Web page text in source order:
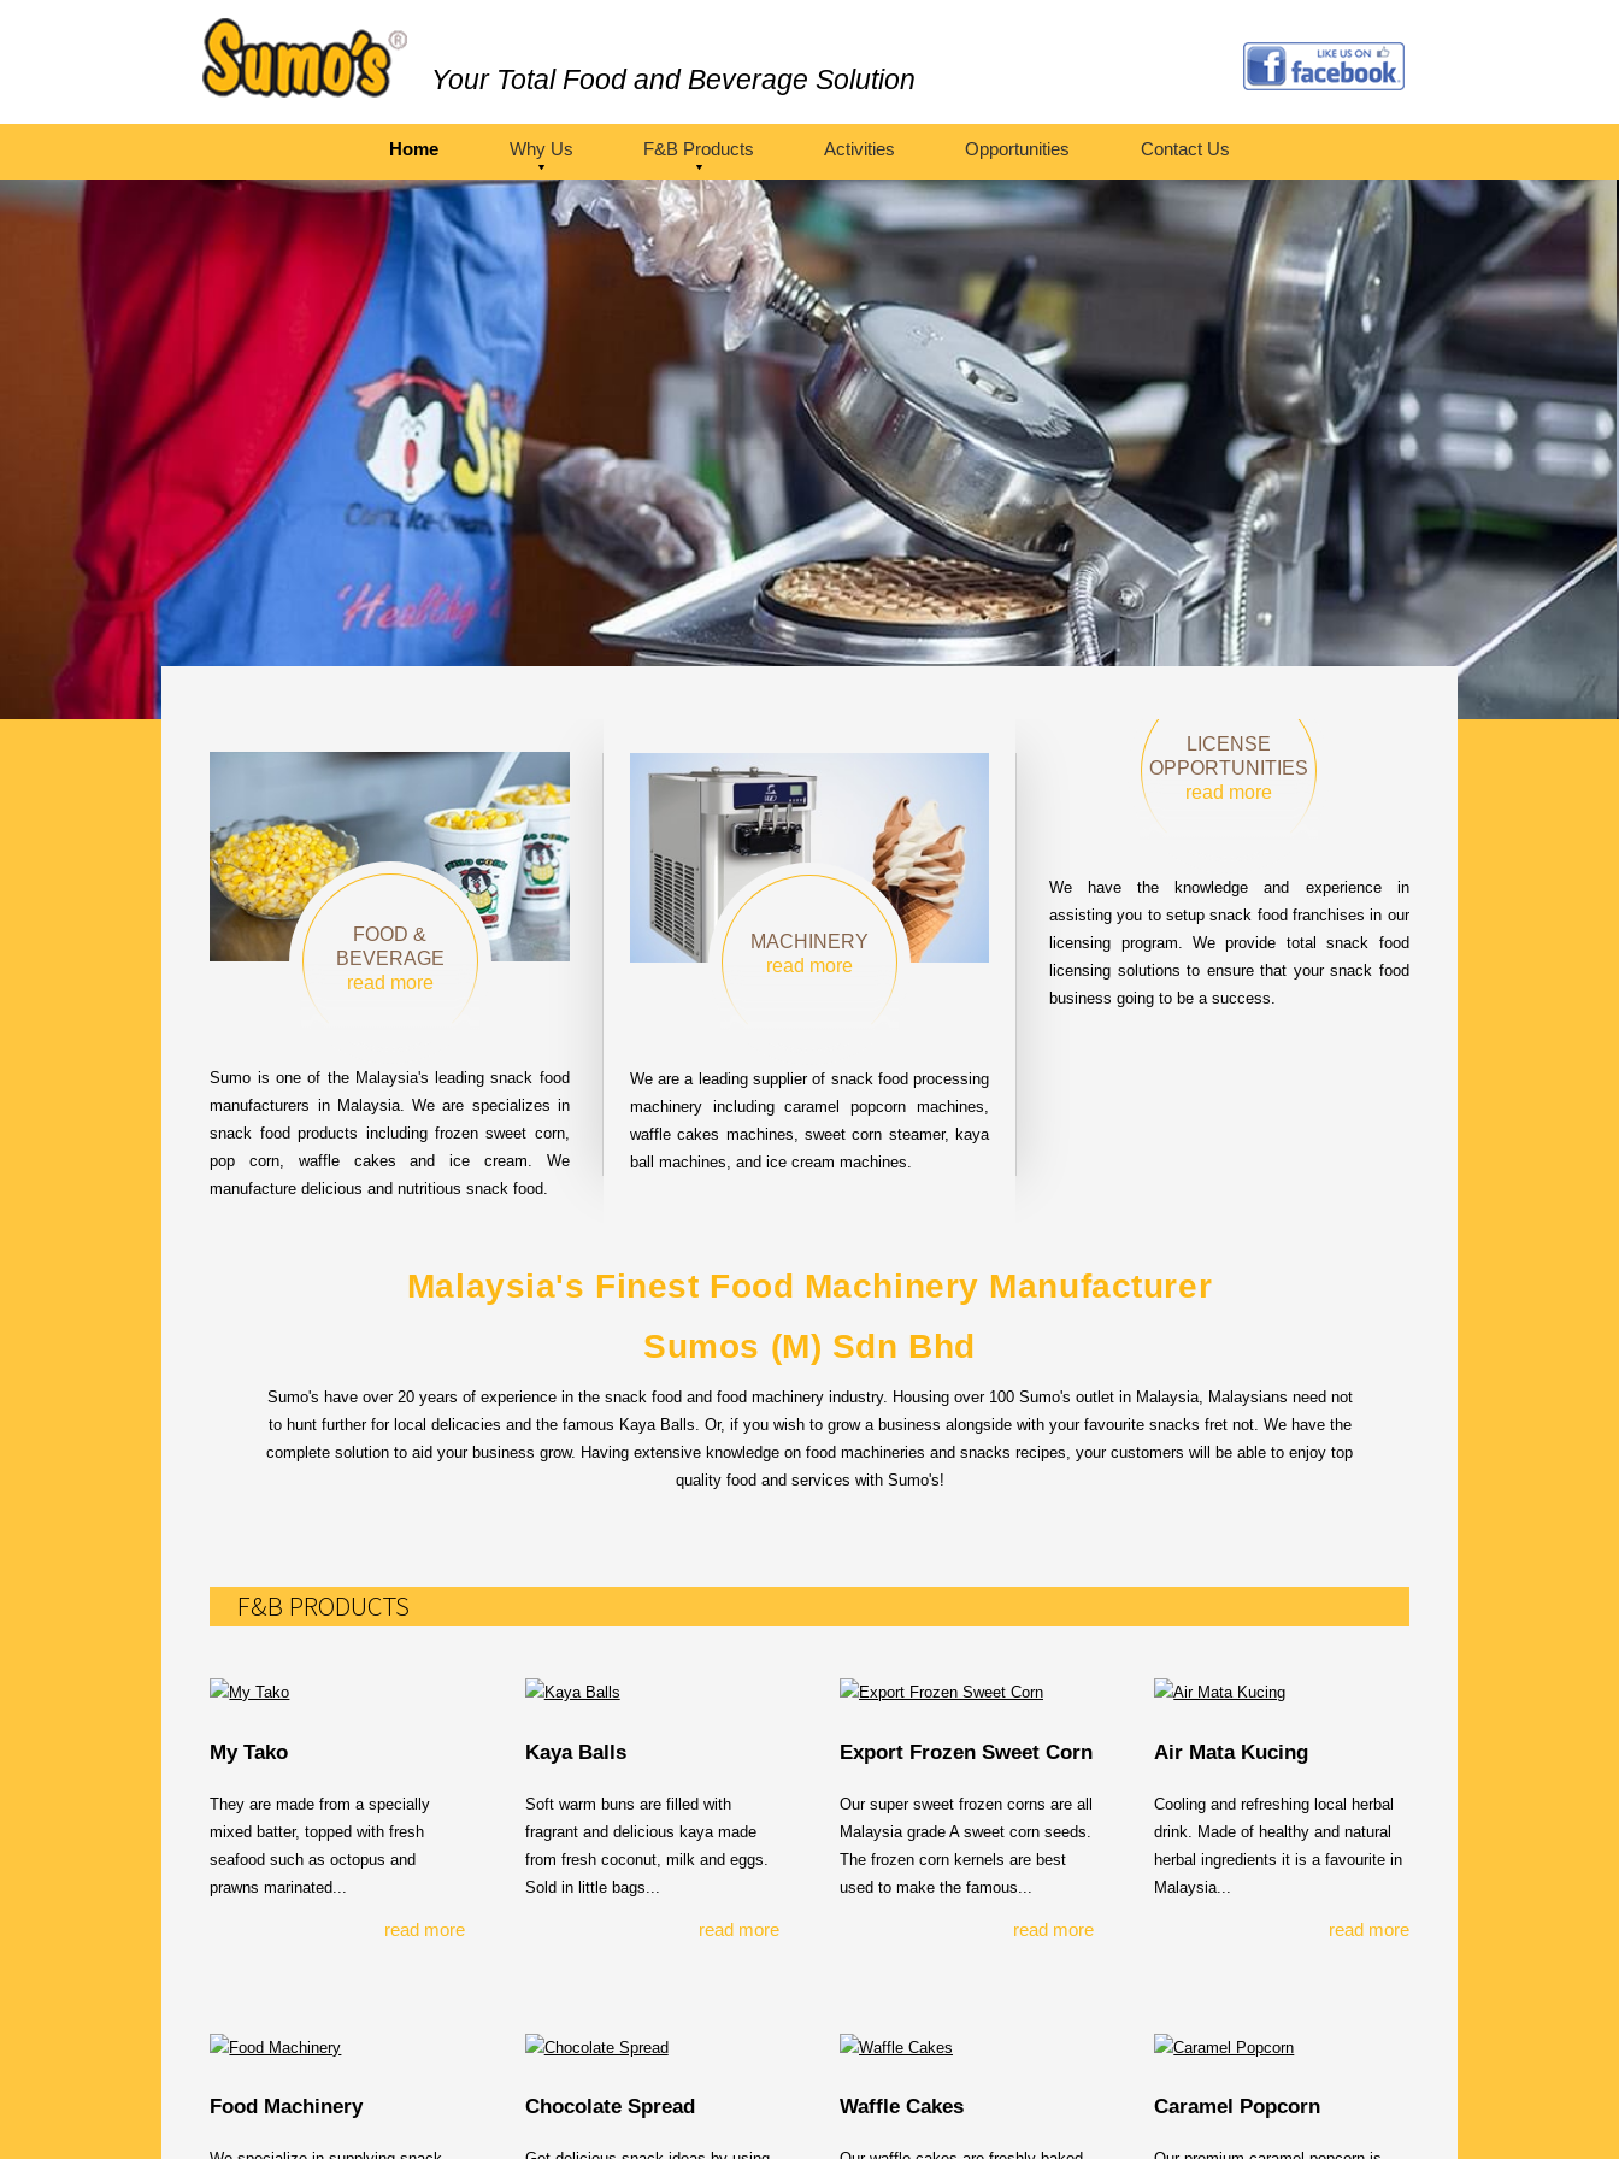
Your Total Food and Beverage Solution
Home Why Us F&B Products Activities Opportunities Contact Us
FOOD &
BEVERAGE
read more
Sumo is one of the Malaysia's leading snack food
manufacturers in Malaysia. We are specializes in
snack food products including frozen sweet corn,
pop corn, waffle cakes and ice cream. We
manufacture delicious and nutritious snack food.
MACHINERY
read more
We are a leading supplier of snack food processing
machinery including caramel popcorn machines,
waffle cakes machines, sweet corn steamer, kaya
ball machines, and ice cream machines.
LICENSE
OPPORTUNITIES
read more
We have the knowledge and experience in
assisting you to setup snack food franchises in our
licensing program. We provide total snack food
licensing solutions to ensure that your snack food
business going to be a success.
Malaysia's Finest Food Machinery Manufacturer
Sumos (M) Sdn Bhd
Sumo's have over 20 years of experience in the snack food and food machinery industry. Housing over 100 Sumo's outlet in Malaysia, Malaysians need not
to hunt further for local delicacies and the famous Kaya Balls. Or, if you wish to grow a business alongside with your favourite snacks fret not. We have the
complete solution to aid your business grow. Having extensive knowledge on food machineries and snacks recipes, your customers will be able to enjoy top
quality food and services with Sumo's!
F&B PRODUCTS
My Tako
They are made from a specially
mixed batter, topped with fresh
seafood such as octopus and
prawns marinated...
read more
Kaya Balls
Soft warm buns are filled with
fragrant and delicious kaya made
from fresh coconut, milk and eggs.
Sold in little bags...
read more
Export Frozen Sweet Corn
Our super sweet frozen corns are all
Malaysia grade A sweet corn seeds.
The frozen corn kernels are best
used to make the famous...
read more
Air Mata Kucing
Cooling and refreshing local herbal
drink. Made of healthy and natural
herbal ingredients it is a favourite in
Malaysia...
read more
Food Machinery Chocolate Spread Waffle Cakes Caramel Popcorn